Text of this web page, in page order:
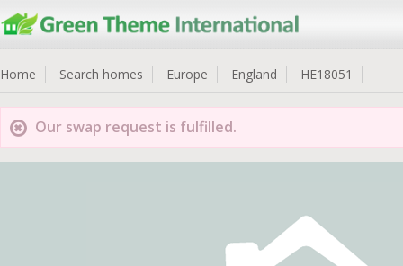
Home Search homes Europe England HE18051
Our swap request is fulfilled.